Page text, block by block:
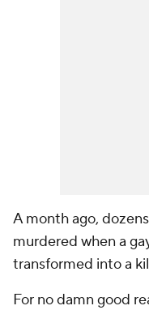
A month ago,
murdered when a
transformed into a
For no damn good